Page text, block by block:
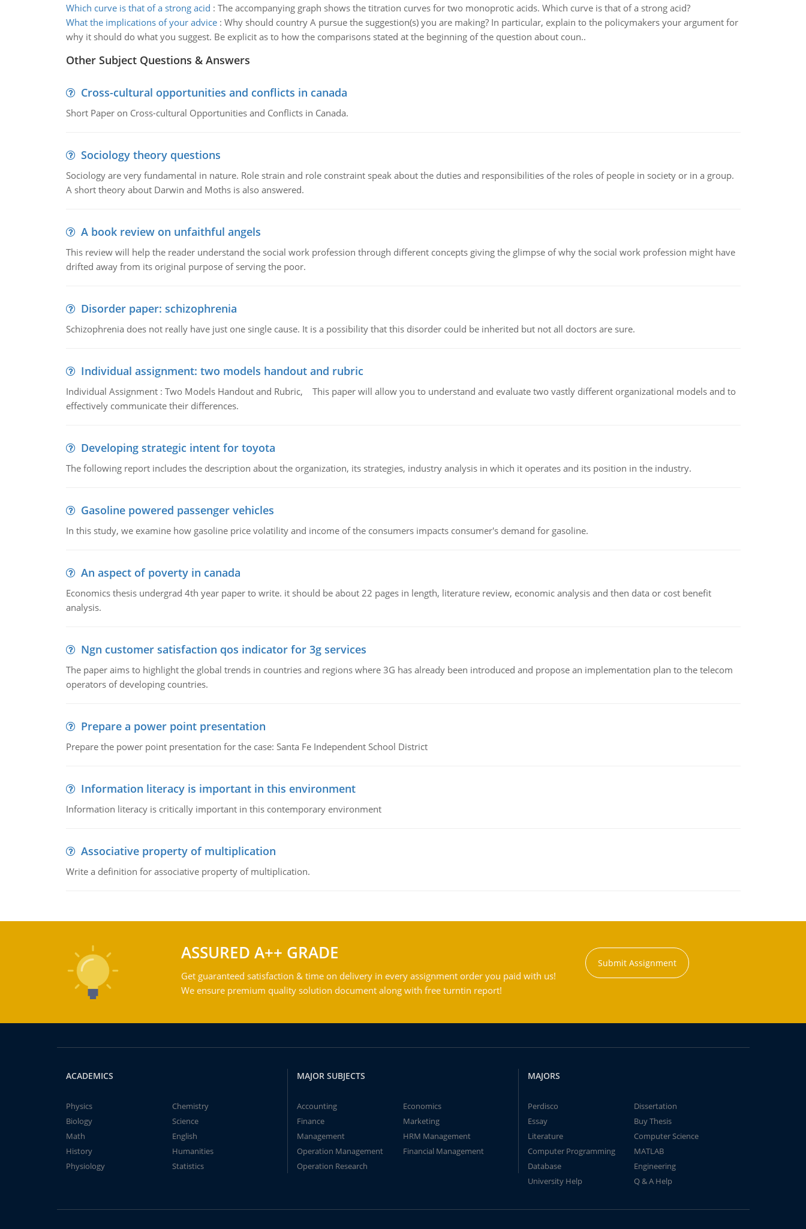
Which curve is that of a strong acid : The accompanying graph shows the titration curves for two monoprotic acids. Which curve is that of a strong acid?
What the implications of your advice: Why should country A pursue the suggestion(s) you are making? In particular, explain to the policymakers your argument for
why it should do what you suggest. Be explicit as to how the comparisons stated at the beginning of the question about coun..
Other Subject Questions & Answers
Cross-cultural opportunities and conflicts in canada
Short Paper on Cross-cultural Opportunities and Conflicts in Canada.
Sociology theory questions
Sociology are very fundamental in nature. Role strain and role constraint speak about the duties and responsibilities of the roles of people in society or in a group.
A short theory about Darwin and Moths is also answered.
A book review on unfaithful angels
This review will help the reader understand the social work profession through different concepts giving the glimpse of why the social work profession might have
drifted away from its original purpose of serving the poor.
Disorder paper: schizophrenia
Schizophrenia does not really have just one single cause. It is a possibility that this disorder could be inherited but not all doctors are sure.
Individual assignment: two models handout and rubric
Individual Assignment : Two Models Handout and Rubric, This paper will allow you to understand and evaluate two vastly different organizational models and to
effectively communicate their differences.
Developing strategic intent for toyota
The following report includes the description about the organization, its strategies, industry analysis in which it operates and its position in the industry.
Gasoline powered passenger vehicles
In this study, we examine how gasoline price volatility and income of the consumers impacts consumer's demand for gasoline.
An aspect of poverty in canada
Economics thesis undergrad 4th year paper to write. it should be about 22 pages in length, literature review, economic analysis and then data or cost benefit
analysis.
Ngn customer satisfaction qos indicator for 3g services
The paper aims to highlight the global trends in countries and regions where 3G has already been introduced and propose an implementation plan to the telecom
operators of developing countries.
Prepare a power point presentation
Prepare the power point presentation for the case: Santa Fe Independent School District
Information literacy is important in this environment
Information literacy is critically important in this contemporary environment
Associative property of multiplication
Write a definition for associative property of multiplication.
ASSURED A++ GRADE
Get guaranteed satisfaction & time on delivery in every assignment order you paid with us!
We ensure premium quality solution document along with free turntin report!
Submit Assignment
ACADEMICS
Physics
Chemistry
Biology
Science
Math
English
History
Humanities
Physiology
Statistics
MAJOR SUBJECTS
Accounting
Economics
Finance
Marketing
Management
HRM Management
Operation Management
Financial Management
Operation Research
MAJORS
Perdisco
Dissertation
Essay
Buy Thesis
Literature
Computer Science
Computer Programming
MATLAB
Database
Engineering
University Help
Q & A Help